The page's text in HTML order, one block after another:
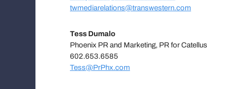
twmediarelations@transwestern.com
Tess Dumalo
Phoenix PR and Marketing, PR for Catellus
602.653.6585
Tess@PrPhx.com